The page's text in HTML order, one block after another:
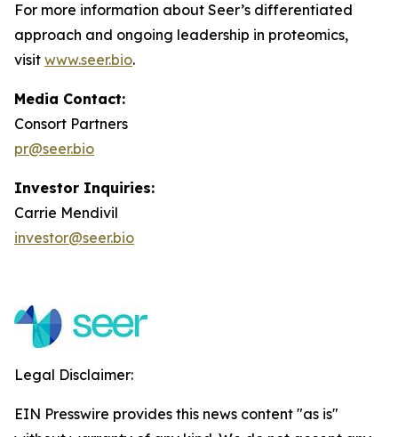
For more information about Seer’s differentiated
approach and ongoing leadership in proteomics,
visit www.seer.bio.
Media Contact:
Consort Partners
pr@seer.bio
Investor Inquiries:
Carrie Mendivil
investor@seer.bio
Legal Disclaimer:
EIN Presswire provides this news content "as is"